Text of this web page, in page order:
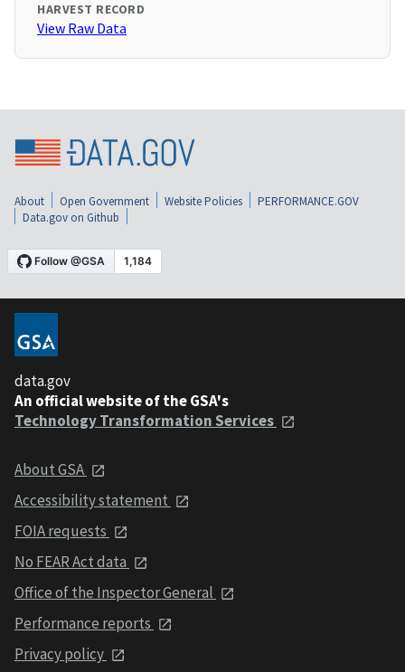
HARVEST RECORD
View Raw Data
About Open Government Website Policies
PERFORMANCE.GOV
Data.gov on Github
data.gov
An official website of the GSA's
Technology Transformation Services
About GSA
Accessibility statement
FOIA requests
No FEAR Act data
Office of the Inspector General
Performance reports
Privacy policy